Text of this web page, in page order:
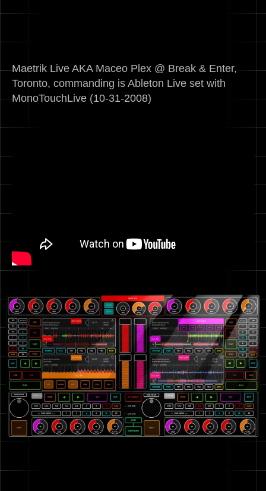
Maetrik Live AKA Maceo Plex @ Break & Enter,
Toronto, commanding is Ableton Live set with
MonoTouchLive (10-31-2008)